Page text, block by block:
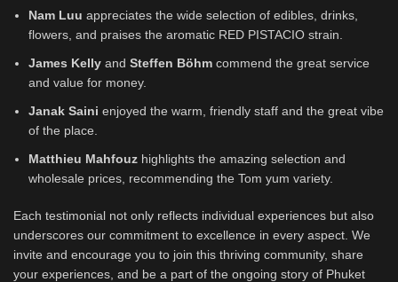
Nam Luu appreciates the wide selection of edibles, drinks,
flowers, and praises the aromatic RED PISTACIO strain.
James Kelly and Steffen Böhm commend the great service
and value for money.
Janak Saini enjoyed the warm, friendly staff and the great vibe
of the place.
Matthieu Mahfouz highlights the amazing selection and
wholesale prices, recommending the Tom yum variety.
Each testimonial not only reflects individual experiences but also
underscores our commitment to excellence in every aspect. We
invite and encourage you to join this thriving community, share
your experiences, and be a part of the ongoing story of Phuket